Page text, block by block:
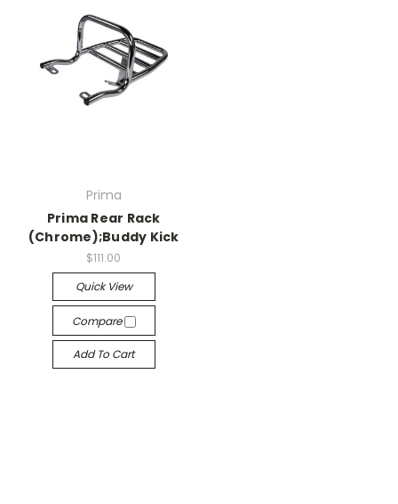
Prima
Prima Rear Rack
(Chrome);Buddy Kick
$111.00
Quick View
Compare
Add To Cart